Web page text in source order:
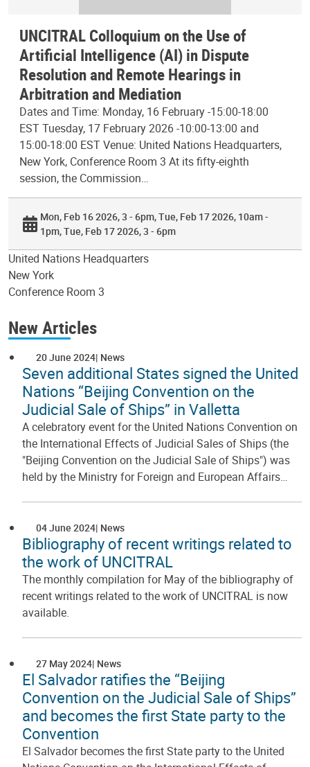
UNCITRAL Colloquium on the Use of
Artificial Intelligence (AI) in Dispute
Resolution and Remote Hearings in
Arbitration and Mediation
Dates and Time: Monday, 16 February -15:00-18:00
EST Tuesday, 17 February 2026 -10:00-13:00 and
15:00-18:00 EST Venue: United Nations Headquarters,
New York, Conference Room 3 At its fifty-eighth
session, the Commission…
Mon, Feb 16 2026, 3 - 6pm Tue, Feb 17 2026, 10am -
1pm Tue, Feb 17 2026, 3 - 6pm
United Nations Headquarters
New York
Conference Room 3
New Articles
20 June 2024 News
Seven additional States signed the United
Nations “Beijing Convention on the
Judicial Sale of Ships” in Valletta
A celebratory event for the United Nations Convention on
the International Effects of Judicial Sales of Ships (the
"Beijing Convention on the Judicial Sale of Ships") was
held by the Ministry for Foreign and European Affairs…
04 June 2024 News
Bibliography of recent writings related to
the work of UNCITRAL
The monthly compilation for May of the bibliography of
recent writings related to the work of UNCITRAL is now
available.
27 May 2024 News
El Salvador ratifies the “Beijing
Convention on the Judicial Sale of Ships”
and becomes the first State party to the
Convention
El Salvador becomes the first State party to the United